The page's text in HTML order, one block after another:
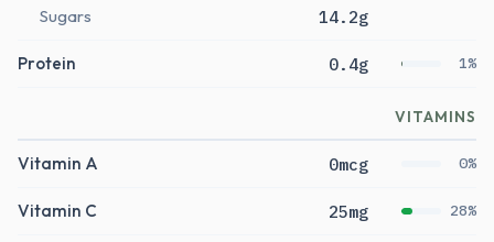
Sugars 14.2g
Protein 0.4g 1%
VITAMINS
Vitamin A 0mcg 0%
Vitamin C 25mg 28%